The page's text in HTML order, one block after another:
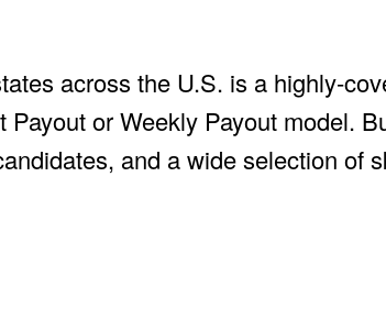
across the U.S. is a highly-
or Weekly Payout model.
and a wide selection of